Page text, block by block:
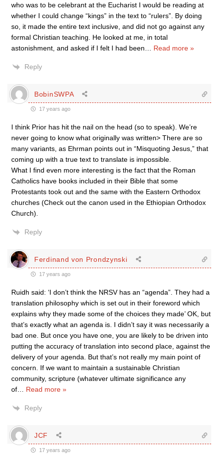
who was to be celebrant at the Eucharist I would be reading at
whether I could change “kings” in the text to “rulers”. By doing
so, it made the entire text inclusive, and did not go against any
formal Christian teaching. He looked at me, in total
astonishment, and asked if I felt I had been
Read more »
Reply
BobinSWPA
17 years ago
I think Prior has hit the nail on the head (so to speak). We’re
never going to know what originally was written> There are so
many variants, as Ehrman points out in “Misquoting Jesus,” that
coming up with a true text to translate is impossible.
What I find even more interesting is the fact that the Roman
Catholics have books included in their Bible that some
Protestants took out and the same with the Eastern Orthodox
churches (Check out the canon used in the Ethiopian Orthodox
Church).
Reply
Ferdinand von Prondzynski
17 years ago
Ruidh said: ‘I don’t think the NRSV has an “agenda”. They had a
translation philosophy which is set out in their foreword which
explains why they made some of the choices they made’ OK, but
that’s exactly what an agenda is. I didn’t say it was necessarily a
bad one. But once you have one, you are likely to be driven into
putting the accuracy of translation into second place, against the
delivery of your agenda. But that’s not really my main point of
concern. If we want to maintain a sustainable Christian
community, scripture (whatever ultimate significance any
of
Read more »
Reply
JCF
17 years ago